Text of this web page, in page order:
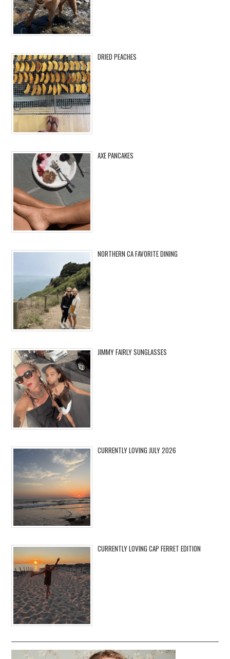
DRIED PEACHES
AXE PANCAKES
NORTHERN CA FAVORITE DINING
JIMMY FAIRLY SUNGLASSES
CURRENTLY LOVING JULY 2026
CURRENTLY LOVING CAP FERRET EDITION